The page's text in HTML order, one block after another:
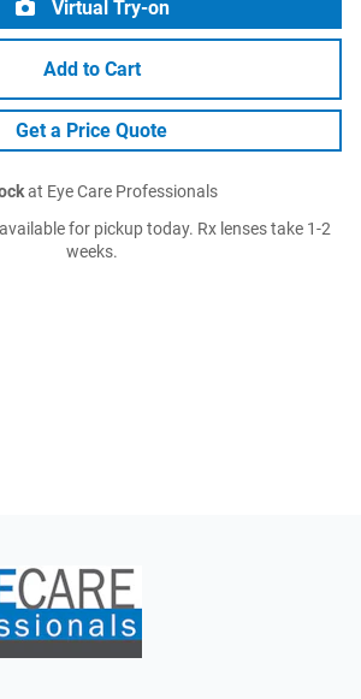
Virtual Try-on
Add to Cart
Get a Price Quote
at Eye Care Professionals
for pickup today. Rx lenses take 1-2
weeks.